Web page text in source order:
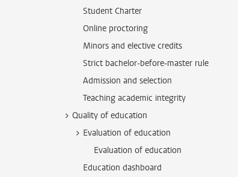
Student Charter
Online proctoring
Minors and elective credits
Strict bachelor-before-master rule
Admission and selection
Teaching academic integrity
Quality of education
Evaluation of education
Evaluation of education
Education dashboard